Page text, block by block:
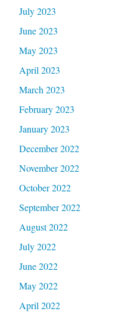
July 2023
June 2023
May 2023
April 2023
March 2023
February 2023
January 2023
December 2022
November 2022
October 2022
September 2022
August 2022
July 2022
June 2022
May 2022
April 2022